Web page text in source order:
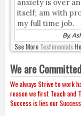
anxiety is over
itself; am with
my full time job.
By,
See MoreTestimonials
We are
We always Strive to work
reason we first Teach and
Success is lies our Success.